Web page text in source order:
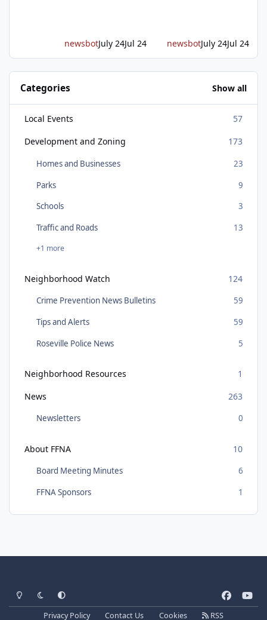
newsbotJuly 24Jul 24 newsbotJuly 24Jul 24
Categories Show all
Local Events
57
Development and Zoning
173
Homes and Businesses
23
Parks
9
Schools
3
Traffic and Roads
13
+1 more
Neighborhood Watch 124
Crime Prevention News Bulletins
59
Tips and Alerts
59
Roseville Police News
5
Neighborhood Resources
1
News
263
Newsletters 0
About FFNA 10
Board Meeting Minutes
6
FFNA Sponsors
1
Light ModeDark ModeSystem Preference
a
o
Privacy Policy Contact Us Cookies RSS